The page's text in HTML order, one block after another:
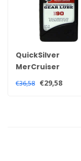
QuickSilver
MerCruiser
Quicksilver high
performance
€36,58 €29,58